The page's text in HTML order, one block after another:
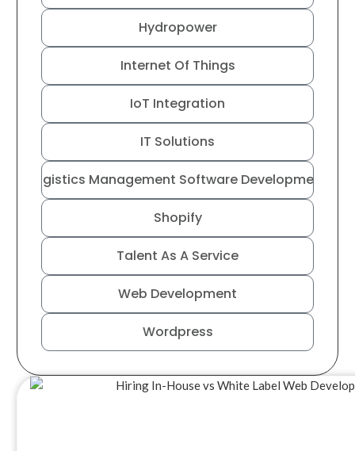
Hydropower
Internet Of Things
IoT Integration
IT Solutions
Logistics Management Software Development
Shopify
Talent As A Service
Web Development
Wordpress